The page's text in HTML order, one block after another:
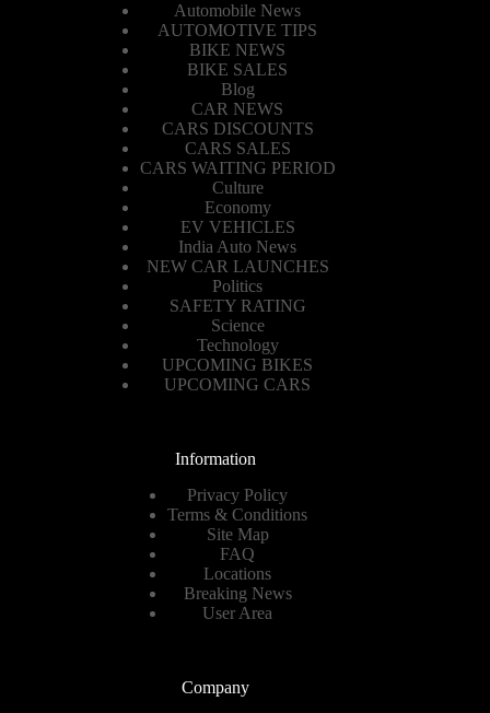
Automobile News
AUTOMOTIVE TIPS
BIKE NEWS
BIKE SALES
Blog
CAR NEWS
CARS DISCOUNTS
CARS SALES
CARS WAITING PERIOD
Culture
Economy
EV VEHICLES
India Auto News
NEW CAR LAUNCHES
Politics
SAFETY RATING
Science
Technology
UPCOMING BIKES
UPCOMING CARS
Information
Privacy Policy
Terms & Conditions
Site Map
FAQ
Locations
Breaking News
User Area
Company